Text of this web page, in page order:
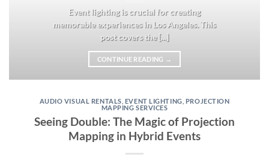
Event lighting is crucial for creating
memorable experiences in Los Angeles. This
post covers the [...]
CONTINUE READING →
AUDIO VISUAL RENTALS EVENT LIGHTING PROJECTION
MAPPING SERVICES
Seeing Double: The Magic of Projection
Mapping in Hybrid Events